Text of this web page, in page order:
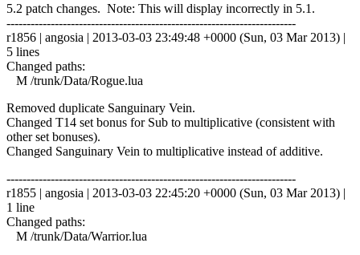
5.2 patch changes. Note: This will display incorrectly in 5.1.
------------------------------------------------------------------------
r1856 | angosia | 2013-03-03 23:49:48 +0000 (Sun, 03 Mar 2013) |
5 lines
Changed paths:
M /trunk/Data/Rogue.lua
Removed duplicate Sanguinary Vein.
Changed T14 set bonus for Sub to multiplicative (consistent with
other set bonuses).
Changed Sanguinary Vein to multiplicative instead of additive.
------------------------------------------------------------------------
r1855 | angosia | 2013-03-03 22:45:20 +0000 (Sun, 03 Mar 2013) |
1 line
Changed paths:
M /trunk/Data/Warrior.lua